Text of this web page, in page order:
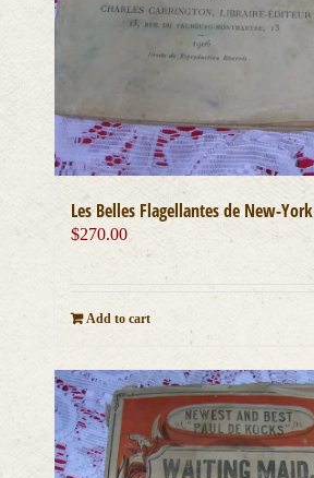
Les Belles Flagellantes de New-York
$270.00
Add to cart